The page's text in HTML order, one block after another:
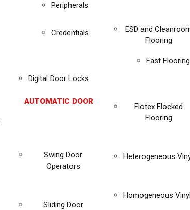
Peripherals
Credentials
Digital Door Locks
AUTOMATIC DOOR
Swing Door
Operators
Sliding Door
ESD and
Flooring
Fast Flooring
Flotex Flocked
Flooring
Heterogeneous
Homogeneous Vinyl